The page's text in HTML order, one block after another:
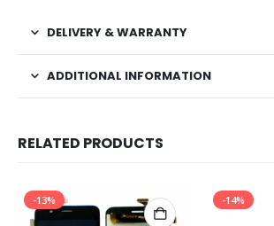
DELIVERY & WARRANTY
ADDITIONAL INFORMATION
RELATED PRODUCTS
-13% -14%